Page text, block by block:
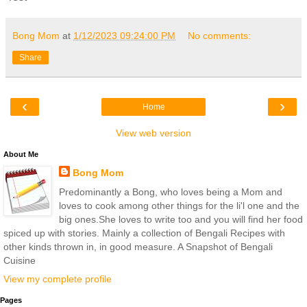
Bong Mom at 1/12/2023 09:24:00 PM No comments:
Share
‹ ›
Home
View web version
About Me
Bong Mom
Predominantly a Bong, who loves being a Mom and
loves to cook among other things for the li'l one and the
big ones.She loves to write too and you will find her food
spiced up with stories. Mainly a collection of Bengali Recipes with
other kinds thrown in, in good measure. A Snapshot of Bengali
Cuisine
View my complete profile
Pages